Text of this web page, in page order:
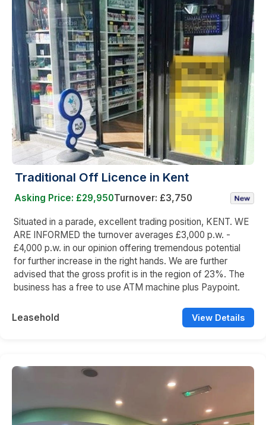
Traditional Off Licence in Kent
Asking Price: £29,950Turnover: £3,750
Situated in a parade, excellent trading position, KENT. WE
ARE INFORMED the turnover averages £3,000 p.w. -
£4,000 p.w. in our opinion offering tremendous potential
for further increase in the right hands. We are further
advised that the gross profit is in the region of 23%. The
business has a free to use ATM machine plus Paypoint.
Leasehold View Details